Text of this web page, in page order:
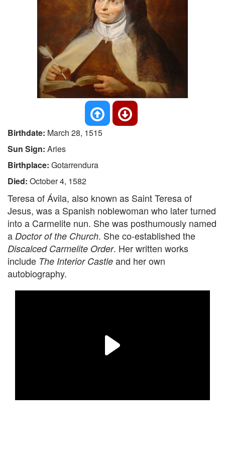
Birthdate: March 28, 1515
Sun Sign: Aries
Birthplace: Gotarrendura
Died: October 4, 1582
Teresa of Ávila, also known as Saint Teresa of
Jesus, was a Spanish noblewoman who later turned
into a Carmelite nun. She was posthumously named
a Doctor of the Church. She co-established the
Discalced Carmelite Order. Her written works
include The Interior Castle and her own
autobiography.